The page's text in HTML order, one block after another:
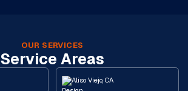
OUR SERVICES
Service Areas
Aliso Viejo, CA